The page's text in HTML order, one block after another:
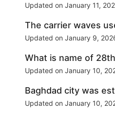
Updated on January 11,
The carrier waves
Updated on January 9,
What is name of
Updated on January 10,
Baghdad city was
Updated on January 10,